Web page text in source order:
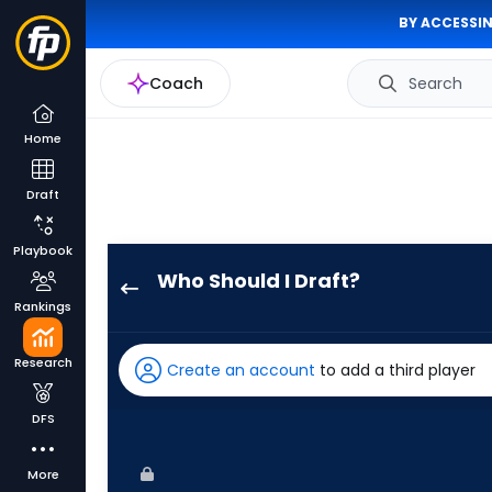
BY
Coach Search
Home
Draft
Playbook
Rankings
Research
DFS
More
Who Should I Draft?
has
100
Create an account to add a third player